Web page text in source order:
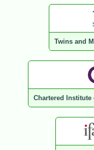
Twins and
Chartered